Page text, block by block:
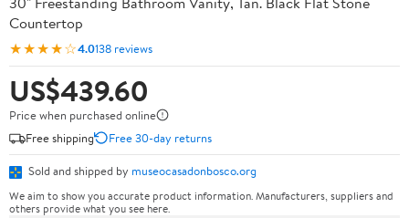
Countertop
★★★★☆4.0138 reviews
US$439.60
Price when purchased online
Free shipping
Free 30-day returns
Sold and shipped by museocasadonbosco.org
We aim to show you accurate product information. Manufacturers, suppliers and
others provide what you see here.